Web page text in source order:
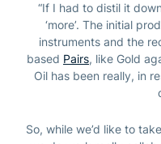
“If I had to distil it
‘more’. The initial
instruments and the
based Pairs, like Gold
Oil has been really, in
So, while we’d like to